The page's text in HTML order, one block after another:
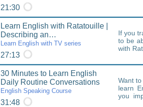
21:30
Learn English with Ratatouille |
Describing an…
Learn English with TV series
27:13
If you
to be
with
30 Minutes to Learn English
Daily Routine Conversations
English Speaking Course
31:48
Want
learn
you